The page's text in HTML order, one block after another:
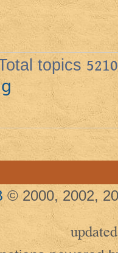
topics 5210
© 2000, 2002,
updated